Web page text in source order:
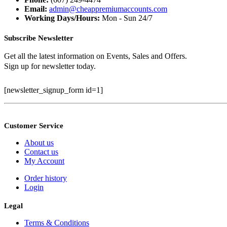
Email: admin@cheappremiumaccounts.com
Working Days/Hours: Mon - Sun 24/7
Subscribe Newsletter
Get all the latest information on Events, Sales and Offers.
Sign up for newsletter today.
[newsletter_signup_form id=1]
Customer Service
About us
Contact us
My Account
Order history
Login
Legal
Terms & Conditions